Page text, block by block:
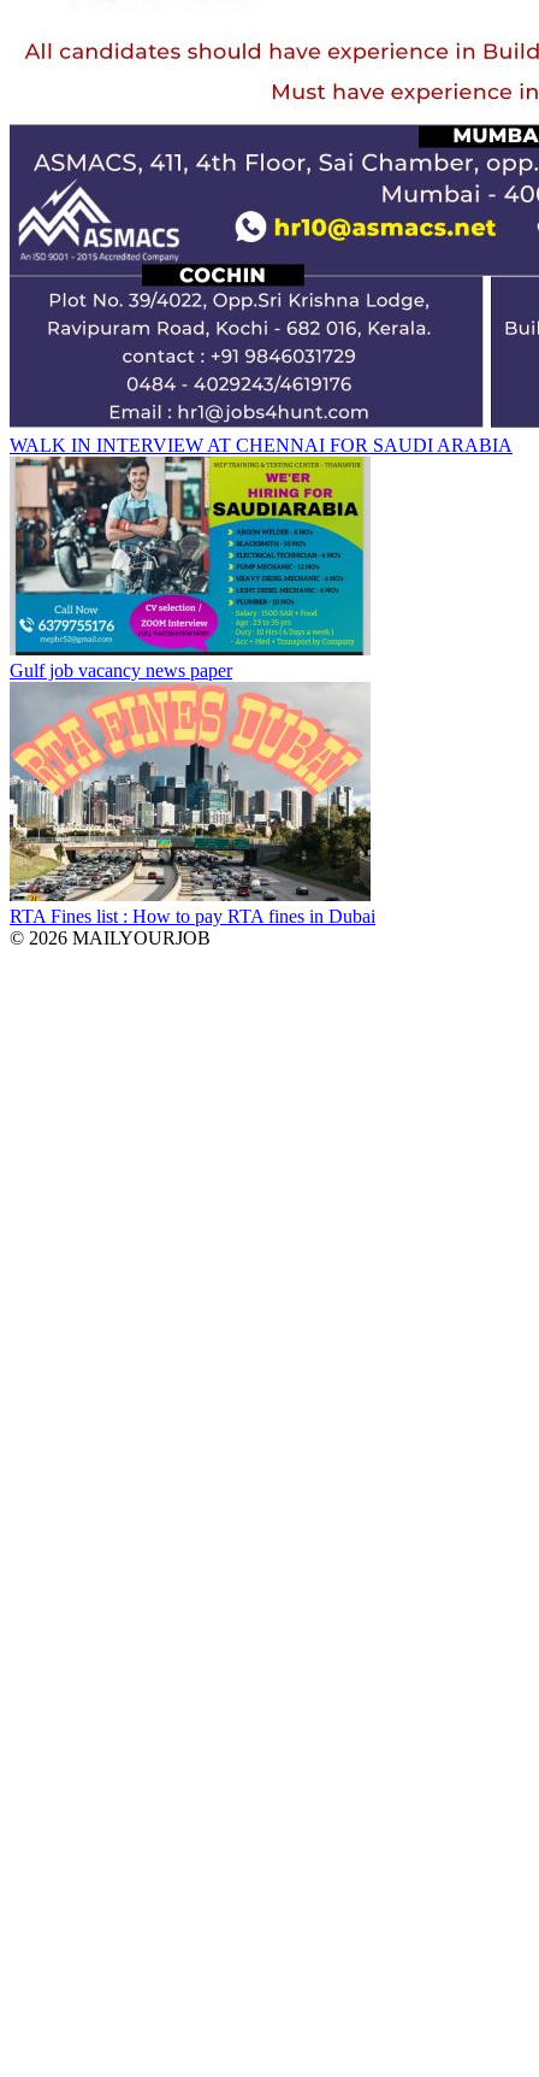
WALK IN INTERVIEW AT CHENNAI FOR SAUDI ARABIA
Gulf job vacancy news paper
RTA Fines list : How to pay RTA fines in Dubai
© 2026 MAILYOURJOB